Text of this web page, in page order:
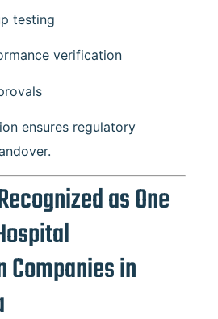
testing
verification
ensures regulatory
as One
in